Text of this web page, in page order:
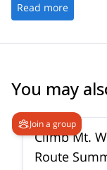
Read more
You may
Join a group
Climb Mt.
Route